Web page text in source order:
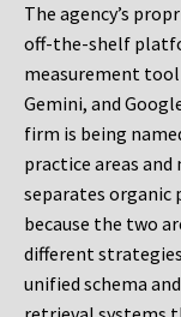
The agency’s
off-the-shelf
measurement tool
Gemini, and
firm is being
practice areas
separates
because the two
different
unified schema